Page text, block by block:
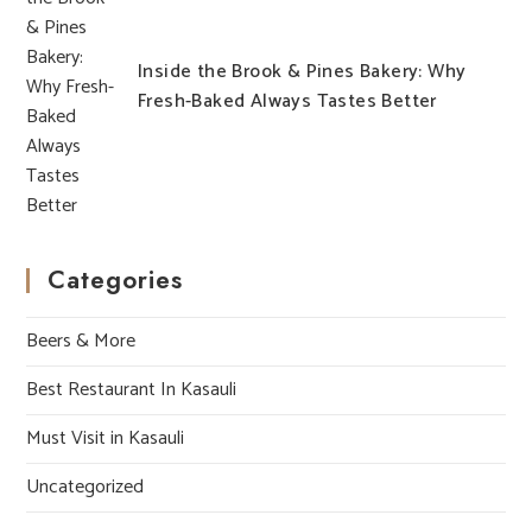
Inside the Brook & Pines Bakery: Why
Fresh-Baked Always Tastes Better
Categories
Beers & More
Best Restaurant In Kasauli
Must Visit in Kasauli
Uncategorized